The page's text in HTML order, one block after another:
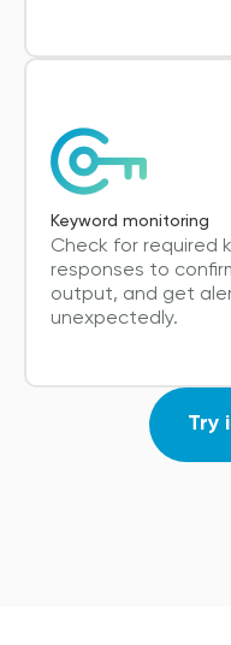
Keyword monitoring
Check for required
responses to
output, and get
unexpectedly.
Try